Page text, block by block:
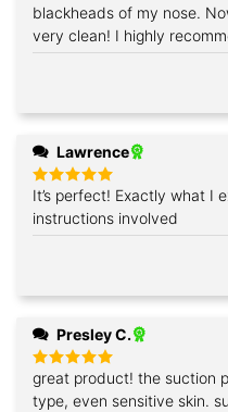
blackheads of my nose.
very clean! I highly
Lawrence
Rated5
out of 5
It’s perfect! Exactly what I
instructions involved
Presley C.
Rated5
out of 5
great product! the suction
type, even sensitive skin.